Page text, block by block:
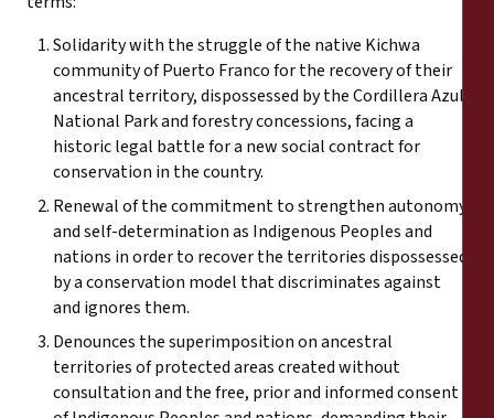
Solidarity with the struggle of the native Kichwa
community of Puerto Franco for the recovery of their
ancestral territory, dispossessed by the Cordillera Azul
National Park and forestry concessions, facing a
historic legal battle for a new social contract for
conservation in the country.
Renewal of the commitment to strengthen autonomy
and self-determination as Indigenous Peoples and
nations in order to recover the territories dispossessed
by a conservation model that discriminates against
and ignores them.
Denounces the superimposition on ancestral
territories of protected areas created without
consultation and the free, prior and informed consent